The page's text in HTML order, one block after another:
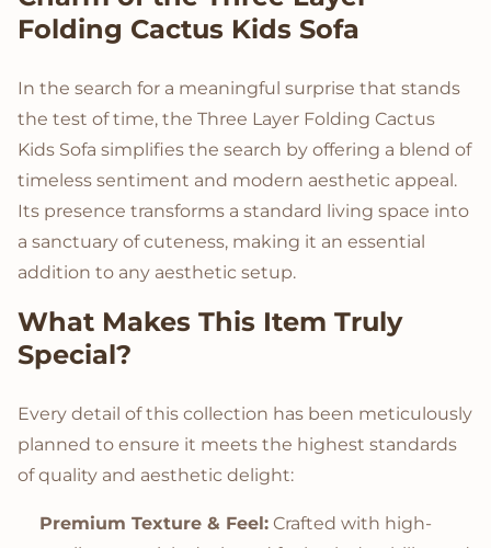
Folding Cactus Kids Sofa
In the search for a meaningful surprise that stands
the test of time, the Three Layer Folding Cactus
Kids Sofa simplifies the search by offering a blend of
timeless sentiment and modern aesthetic appeal.
Its presence transforms a standard living space into
a sanctuary of cuteness, making it an essential
addition to any aesthetic setup.
What Makes This Item Truly
Special?
Every detail of this collection has been meticulously
planned to ensure it meets the highest standards
of quality and aesthetic delight:
Premium Texture & Feel: Crafted with high-